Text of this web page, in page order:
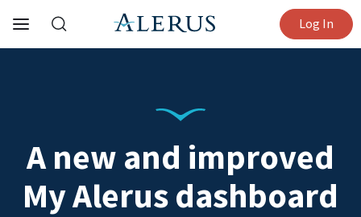
Log In
A new and improved
My Alerus dashboard